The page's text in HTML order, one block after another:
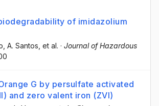
of imidazolium
, A. Santos , et al. · Journal of Hazardous
G by persulfate activated
and zero valent iron (ZVI)